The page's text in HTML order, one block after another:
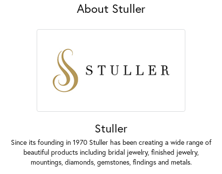
About Stuller
Stuller
Since its founding in 1970 Stuller has been creating a wide range of
beautiful products including bridal jewelry, finished jewelry,
mountings, diamonds, gemstones, findings and metals.